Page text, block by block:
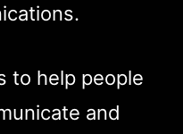
to help people
and